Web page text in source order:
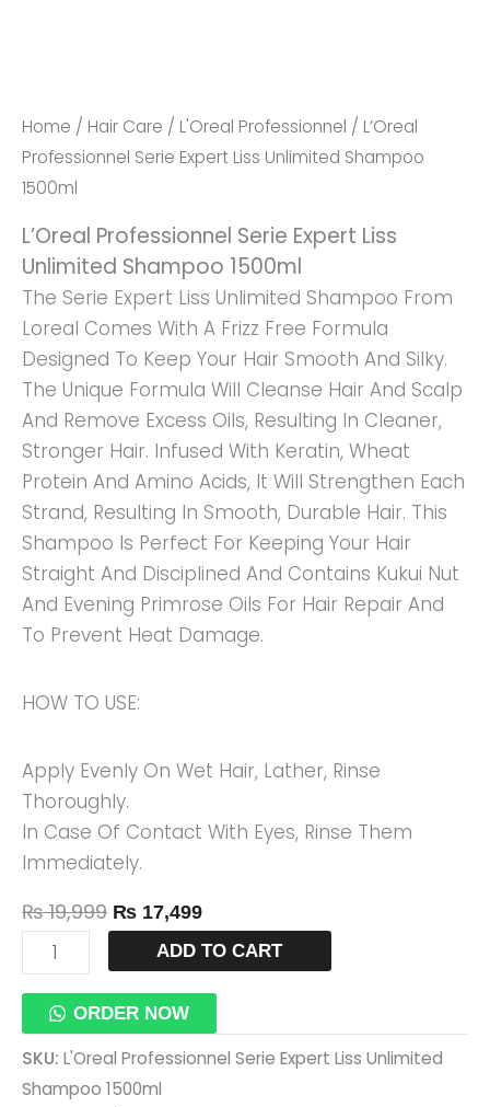
Home / Hair Care / L'Oreal Professionnel / L’Oreal
Professionnel Serie Expert Liss Unlimited Shampoo
1500ml
L’Oreal Professionnel Serie Expert Liss
Unlimited Shampoo 1500ml
The Serie Expert Liss Unlimited Shampoo From
Loreal Comes With A Frizz Free Formula
Designed To Keep Your Hair Smooth And Silky.
The Unique Formula Will Cleanse Hair And Scalp
And Remove Excess Oils, Resulting In Cleaner,
Stronger Hair. Infused With Keratin, Wheat
Protein And Amino Acids, It Will Strengthen Each
Strand, Resulting In Smooth, Durable Hair. This
Shampoo Is Perfect For Keeping Your Hair
Straight And Disciplined And Contains Kukui Nut
And Evening Primrose Oils For Hair Repair And
To Prevent Heat Damage.
HOW TO USE:
Apply Evenly On Wet Hair, Lather, Rinse
Thoroughly.
In Case Of Contact With Eyes, Rinse Them
Immediately.
₨19,999 ₨ 17,499
ADD TO CART
ORDER NOW
SKU: L'Oreal Professionnel Serie Expert Liss Unlimited
Shampoo 1500ml